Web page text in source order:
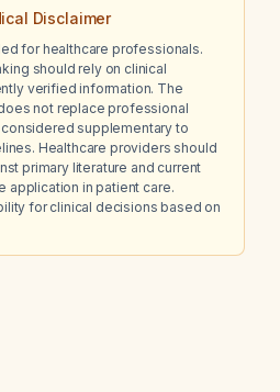
Disclaimer
for healthcare professionals.
should rely on clinical
verified information. The
not replace professional
supplementary to
Healthcare providers should
primary literature and current
application in patient care.
for clinical decisions based on